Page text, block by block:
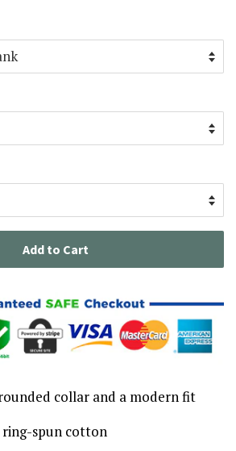
Add to Cart
collar and a modern fit
ring-spun cotton